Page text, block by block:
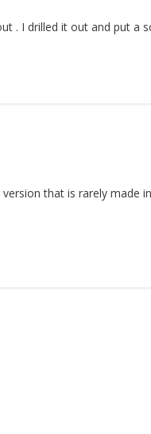
. I drilled it out and put a
that is rarely